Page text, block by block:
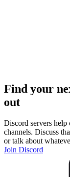
Find your
out
Discord servers help
channels. Discuss
or talk about
Join Discord